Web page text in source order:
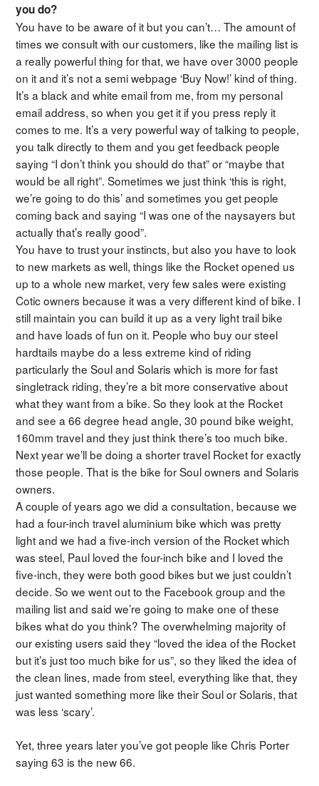
you do?
You have to be aware of it but you can’t… The amount of
times we consult with our customers, like the mailing list is
a really powerful thing for that, we have over 3000 people
on it and it’s not a semi webpage ‘Buy Now!’ kind of thing.
It’s a black and white email from me, from my personal
email address, so when you get it if you press reply it
comes to me. It’s a very powerful way of talking to people,
you talk directly to them and you get feedback people
saying “I don’t think you should do that” or “maybe that
would be all right”. Sometimes we just think ‘this is right,
we’re going to do this’ and sometimes you get people
coming back and saying “I was one of the naysayers but
actually that’s really good”.
You have to trust your instincts, but also you have to look
to new markets as well, things like the Rocket opened us
up to a whole new market, very few sales were existing
Cotic owners because it was a very different kind of bike. I
still maintain you can build it up as a very light trail bike
and have loads of fun on it. People who buy our steel
hardtails maybe do a less extreme kind of riding
particularly the Soul and Solaris which is more for fast
singletrack riding, they’re a bit more conservative about
what they want from a bike. So they look at the Rocket
and see a 66 degree head angle, 30 pound bike weight,
160mm travel and they just think there’s too much bike.
Next year we’ll be doing a shorter travel Rocket for exactly
those people. That is the bike for Soul owners and Solaris
owners.
A couple of years ago we did a consultation, because we
had a four-inch travel aluminium bike which was pretty
light and we had a five-inch version of the Rocket which
was steel, Paul loved the four-inch bike and I loved the
five-inch, they were both good bikes but we just couldn’t
decide. So we went out to the Facebook group and the
mailing list and said we’re going to make one of these
bikes what do you think? The overwhelming majority of
our existing users said they “loved the idea of the Rocket
but it’s just too much bike for us”, so they liked the idea of
the clean lines, made from steel, everything like that, they
just wanted something more like their Soul or Solaris, that
was less ‘scary’.
Yet, three years later you’ve got people like Chris Porter
saying 63 is the new 66.